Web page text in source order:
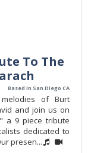
To The
Based in San Diego CA
of Burt
and join us on
a 9 piece tribute
dedicated to
presen...